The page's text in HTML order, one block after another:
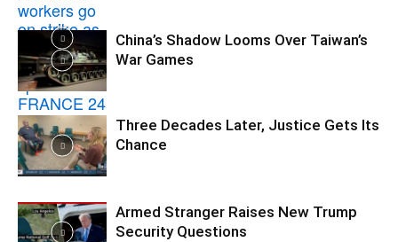
China’s Shadow Looms Over Taiwan’s
War Games
Three Decades Later, Justice Gets Its
Chance
Armed Stranger Raises New Trump
Security Questions